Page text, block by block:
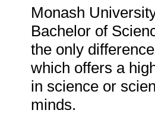
Monash
Bachelor of
the only
which offers a
in science or
minds.